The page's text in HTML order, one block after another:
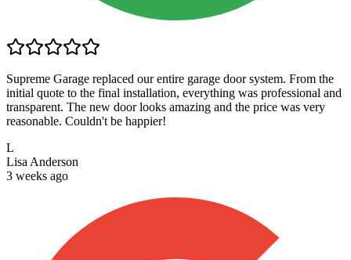
Supreme Garage replaced our entire garage door system. From the
initial quote to the final installation, everything was professional and
transparent. The new door looks amazing and the price was very
reasonable. Couldn't be happier!
L
Lisa Anderson
3 weeks ago